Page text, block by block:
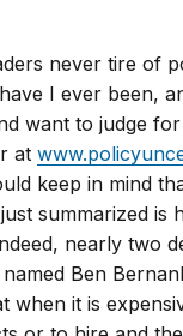
never tire of
I ever been,
want to judge
at
keep in mind
summarized is
nearly two
Ben
when it is